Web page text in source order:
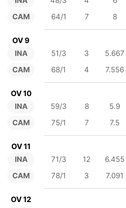
CAM
64/1
7 8
OV 9
INA
CAM
51/3 3 5.667
68/1
4 7.556
OV 10
INA
CAM
59/3 8 5.9
75/1
7 7.5
OV 11
INA
CAM
71/3 12 6.455
78/1
3 7.091
OV 12